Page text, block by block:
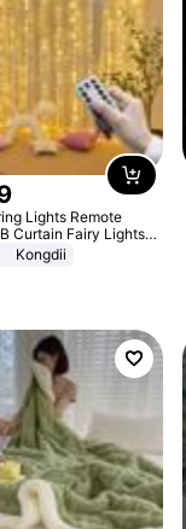
Lights Remote
Curtain Fairy Lights
For Wedding Party
Home Outdoor
Kongdii